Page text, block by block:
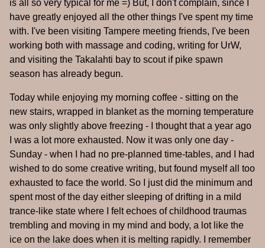
is all so very typical for me =) But, I don't complain, since I
have greatly enjoyed all the other things I've spent my time
with. I've been visiting Tampere meeting friends, I've been
working both with massage and coding, writing for UrW,
and visiting the Takalahti bay to scout if pike spawn
season has already begun.
Today while enjoying my morning coffee - sitting on the
new stairs, wrapped in blanket as the morning temperature
was only slightly above freezing - I thought that a year ago
I was a lot more exhausted. Now it was only one day -
Sunday - when I had no pre-planned time-tables, and I had
wished to do some creative writing, but found myself all too
exhausted to face the world. So I just did the minimum and
spent most of the day either sleeping of drifting in a mild
trance-like state where I felt echoes of childhood traumas
trembling and moving in my mind and body, a lot like the
ice on the lake does when it is melting rapidly. I remember